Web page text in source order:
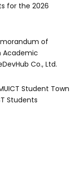
for the 2026
of
Academic
Co., Ltd.
Student Town
Students